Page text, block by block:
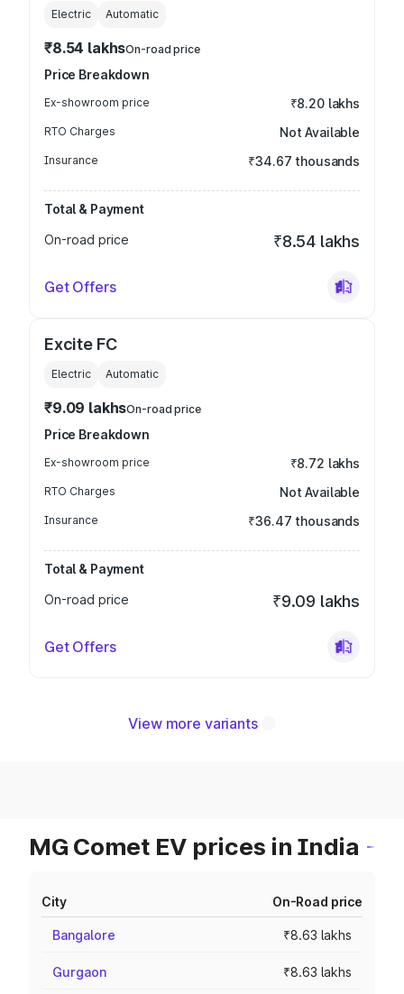
Electric Automatic
₹8.54 lakhsOn-road price
Price Breakdown
Ex-showroom price ₹8.20 lakhs
RTO Charges Not Available
Insurance ₹34.67 thousands
Total & Payment
On-road price
₹8.54 lakhs
Get Offers
Excite FC
Electric Automatic
₹9.09 lakhsOn-road price
Price Breakdown
Ex-showroom price ₹8.72 lakhs
RTO Charges Not Available
Insurance ₹36.47 thousands
Total & Payment
On-road price
₹9.09 lakhs
Get Offers
View more variants
MG Comet EV prices in India
City On-Road price
Bangalore ₹8.63 lakhs
Gurgaon ₹8.63 lakhs